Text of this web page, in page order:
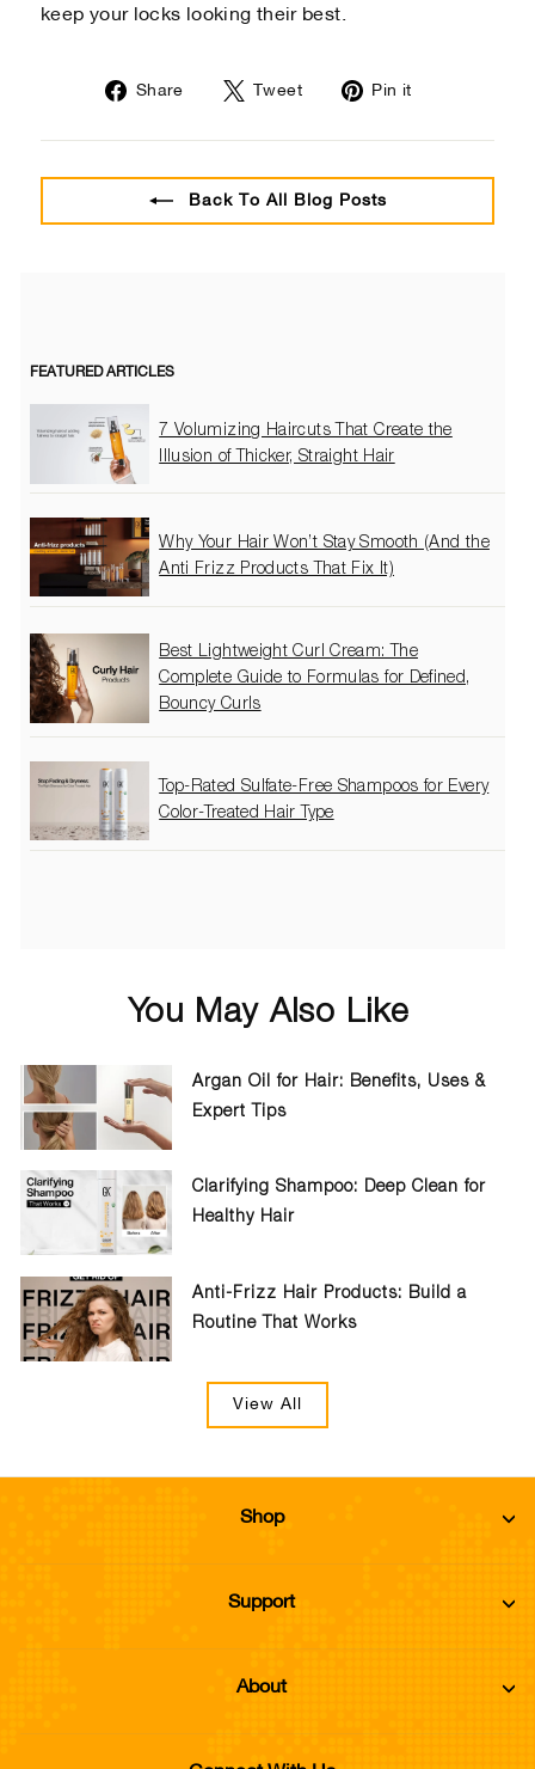
keep your locks looking their best.
Share
Share
Facebook
Tweet
Tweet
Twitter
Pin it
Pinterest
Back To All Blog Posts
FEATURED ARTICLES
7 Volumizing Haircuts That Create the
Illusion of Thicker, Straight Hair
Why Your Hair Won’t Stay Smooth (And the
Anti Frizz Products That Fix It)
Best Lightweight Curl Cream: The
Complete Guide to Formulas for Defined,
Bouncy Curls
Top-Rated Sulfate-Free Shampoos for Every
Color-Treated Hair Type
You May Also Like
Argan Oil for Hair: Benefits, Uses &
Expert Tips
Clarifying Shampoo: Deep Clean for
Healthy Hair
Anti-Frizz Hair Products: Build a
Routine That Works
View All
Shop
Support
About